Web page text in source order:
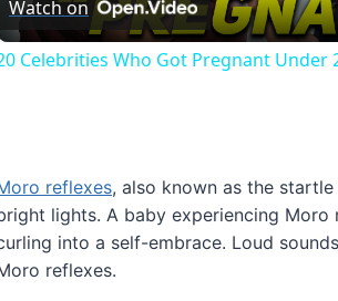
Watch on
Celebrities Who Got Pregnant Under
reflexes, also known as the
lights. A baby experiencing
into a self-embrace. Loud
reflexes.